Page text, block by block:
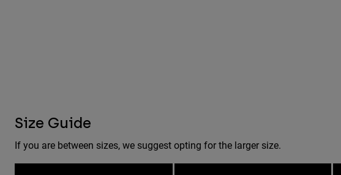
Size Guide
If you are between sizes, we suggest opting for the larger size.